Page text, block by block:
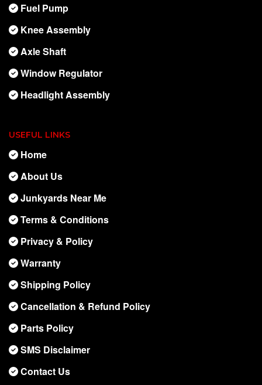
Fuel Pump
Knee Assembly
Axle Shaft
Window Regulator
Headlight Assembly
USEFUL LINKS
Home
About Us
Junkyards Near Me
Terms & Conditions
Privacy & Policy
Warranty
Shipping Policy
Cancellation & Refund Policy
Parts Policy
SMS Disclaimer
Contact Us